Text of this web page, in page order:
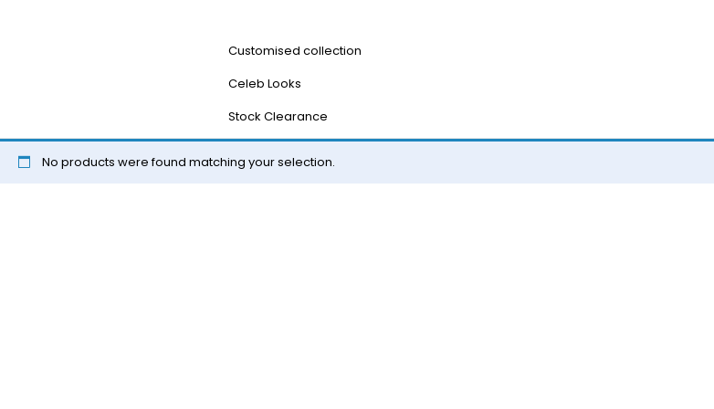
Customised collection
Celeb Looks
Stock Clearance
No products were found matching your selection.